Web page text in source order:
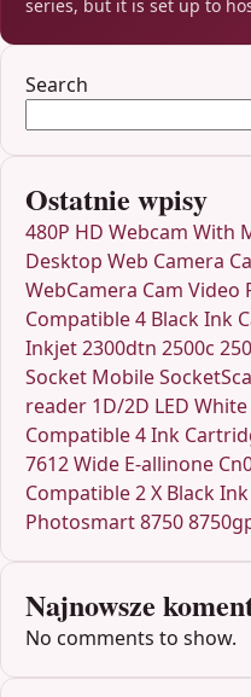
series, but it is set up to
Search
Ostatnie wpisy
480P HD Webcam With
Desktop Web Camera
WebCamera Cam
Compatible 4 Black Ink
Inkjet 2300dtn 2500c
Socket Mobile
reader 1D/2D LED White
Compatible 4 Ink
7612 Wide E-allinone
Compatible 2 X Black
Photosmart 8750
Najnowsze
No comments to show.